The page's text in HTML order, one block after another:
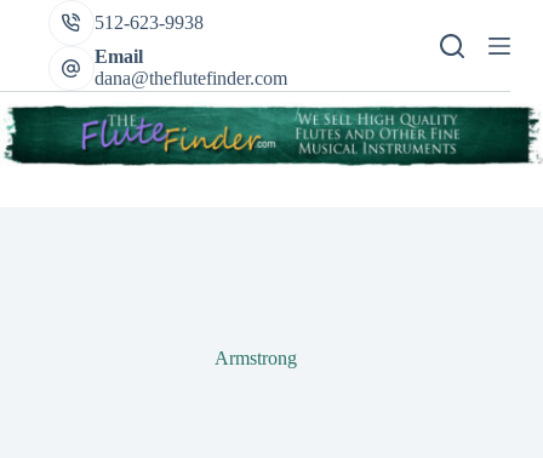
512-623-9938
Email
dana@theflutefinder.com
Armstrong